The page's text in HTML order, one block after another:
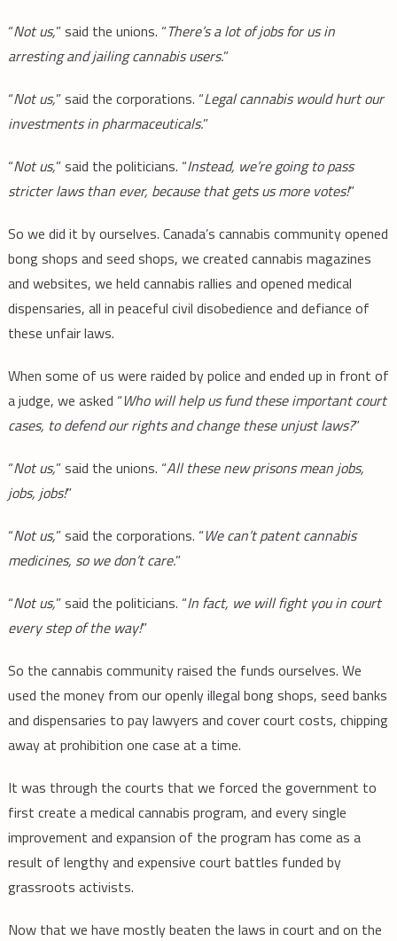
“Not us,” said the unions. “There’s a lot of jobs for us in
arresting and jailing cannabis users.”
“Not us,” said the corporations. “Legal cannabis would hurt our
investments in pharmaceuticals.”
“Not us,” said the politicians. “Instead, we’re going to pass
stricter laws than ever, because that gets us more votes!”
So we did it by ourselves. Canada’s cannabis community opened
bong shops and seed shops, we created cannabis magazines
and websites, we held cannabis rallies and opened medical
dispensaries, all in peaceful civil disobedience and defiance of
these unfair laws.
When some of us were raided by police and ended up in front of
a judge, we asked “Who will help us fund these important court
cases, to defend our rights and change these unjust laws?”
“Not us,” said the unions. “All these new prisons mean jobs,
jobs, jobs!”
“Not us,” said the corporations. “We can’t patent cannabis
medicines, so we don’t care.”
“Not us,” said the politicians. “In fact, we will fight you in court
every step of the way!”
So the cannabis community raised the funds ourselves. We
used the money from our openly illegal bong shops, seed banks
and dispensaries to pay lawyers and cover court costs, chipping
away at prohibition one case at a time.
It was through the courts that we forced the government to
first create a medical cannabis program, and every single
improvement and expansion of the program has come as a
result of lengthy and expensive court battles funded by
grassroots activists.
Now that we have mostly beaten the laws in court and on the